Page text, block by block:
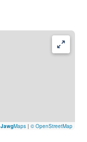
JawgMaps | © OpenStreetMap